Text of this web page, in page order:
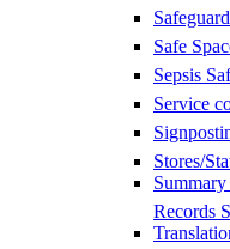
Safe
Sepsis
Service
Stores/
Records